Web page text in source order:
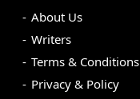
About Us
Writers
Terms & Conditions
Privacy & Policy